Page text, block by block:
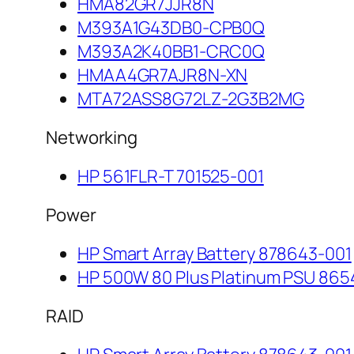
M393A1G43DB0-CPB0Q
M393A2K40BB1-CRC0Q
HMAA4GR7AJR8N-XN
MTA72ASS8G72LZ-2G3B2MG
Networking
HP 561FLR-T 701525-001
Power
HP Smart Array Battery 878643-001
HP 500W 80 Plus Platinum PSU
RAID